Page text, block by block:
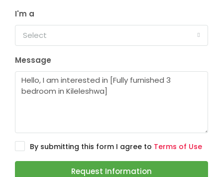
I'm a
Select
Message
By submitting this form I agree to Terms of Use
Request Information